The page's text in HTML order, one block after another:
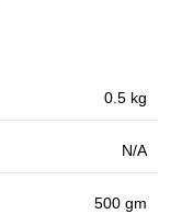
0.5 kg
N/A
500 gm